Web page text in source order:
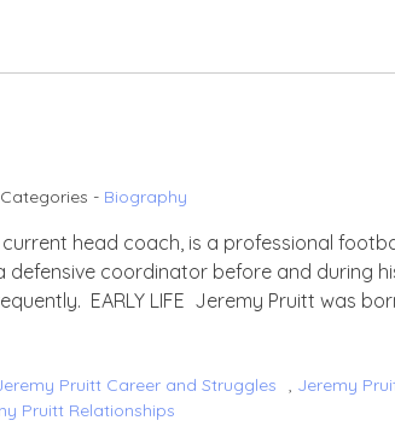
Categories - Biography
current head coach, is a professional
defensive coordinator before and during
EARLY LIFE Jeremy Pruitt was
Pruitt Career and Struggles , Jeremy
Pruitt Relationships